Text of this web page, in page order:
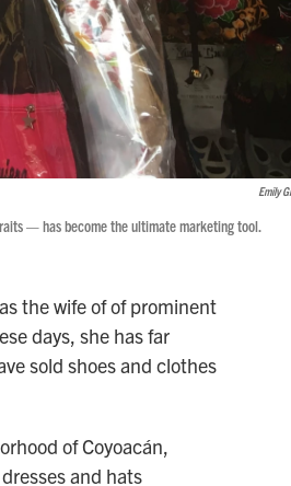
Emily
— has become the ultimate marketing tool.
the wife of of prominent
days, she has far
sold shoes and clothes
of Coyoacán,
and hats